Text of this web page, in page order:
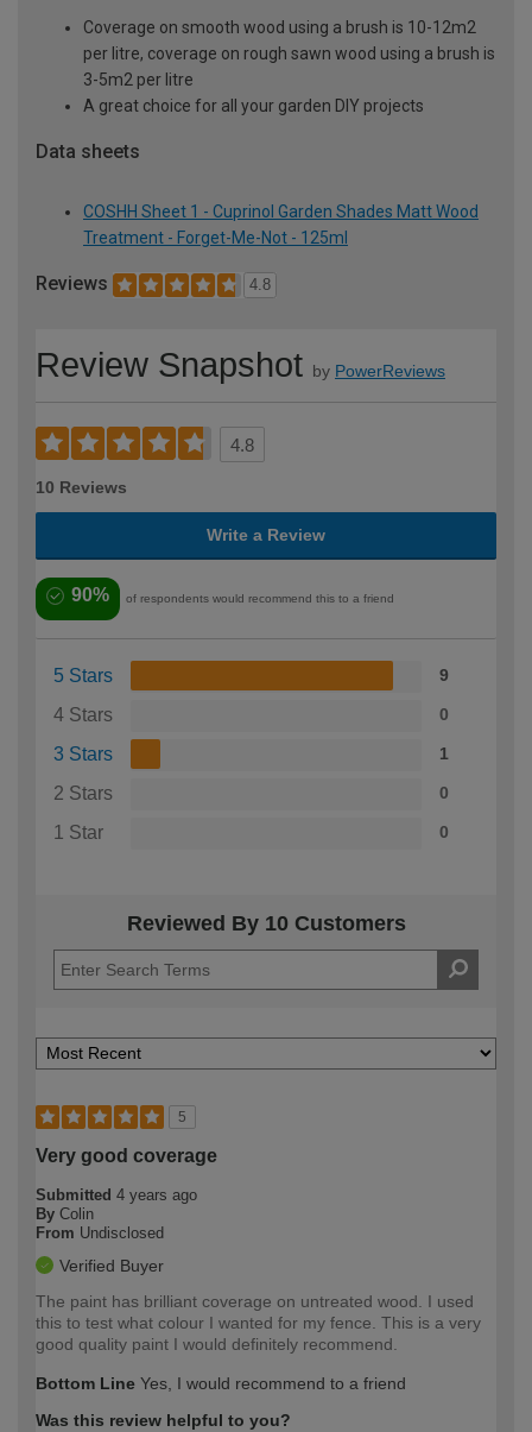
Coverage on smooth wood using a brush is 10-12m2
per litre, coverage on rough sawn wood using a brush is
3-5m2 per litre
A great choice for all your garden DIY projects
Data sheets
COSHH Sheet 1 - Cuprinol Garden Shades Matt Wood
Treatment - Forget-Me-Not - 125ml
Reviews 4.8
Review Snapshot by PowerReviews
4.8
10 Reviews
Write a Review
90% of respondents would recommend this to a friend
5 Stars 9
4 Stars 0
3 Stars 1
2 Stars 0
1 Star 0
Reviewed By 10 Customers
5
Very good coverage
Submitted 4 years ago
By Colin
From Undisclosed
Verified Buyer
The paint has brilliant coverage on untreated wood. I used
this to test what colour I wanted for my fence. This is a very
good quality paint I would definitely recommend.
Bottom Line Yes, I would recommend to a friend
Was this review helpful to you?